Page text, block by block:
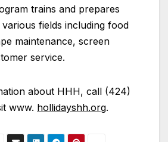
trains and prepares
fields including food
maintenance, screen
service.
about HHH, call (424)
www. hollidayshh.org.